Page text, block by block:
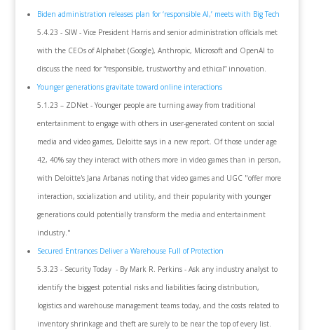
Biden administration releases plan for ‘responsible AI,’ meets with Big Tech
5.4.23 - SIW - Vice President Harris and senior administration officials met
with the CEOs of Alphabet (Google), Anthropic, Microsoft and OpenAI to
discuss the need for “responsible, trustworthy and ethical” innovation.
Younger generations gravitate toward online interactions
5.1.23 – ZDNet - Younger people are turning away from traditional
entertainment to engage with others in user-generated content on social
media and video games, Deloitte says in a new report. Of those under age
42, 40% say they interact with others more in video games than in person,
with Deloitte's Jana Arbanas noting that video games and UGC "offer more
interaction, socialization and utility, and their popularity with younger
generations could potentially transform the media and entertainment
industry."
Secured Entrances Deliver a Warehouse Full of Protection
5.3.23 - Security Today - By Mark R. Perkins - Ask any industry analyst to
identify the biggest potential risks and liabilities facing distribution,
logistics and warehouse management teams today, and the costs related to
inventory shrinkage and theft are surely to be near the top of every list.